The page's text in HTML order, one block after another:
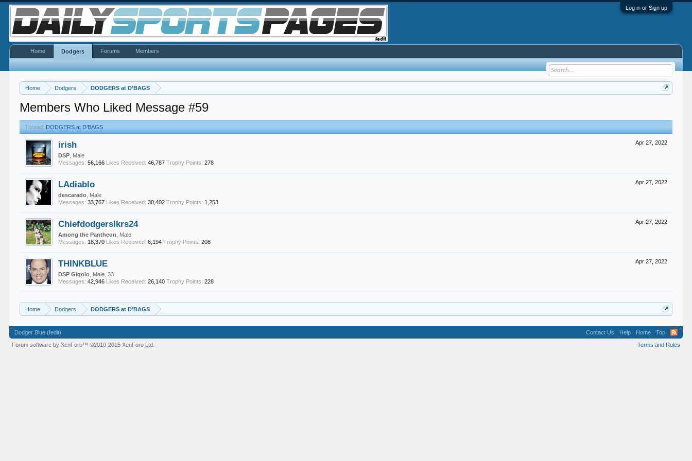
Log in or Sign up
Home Dodgers DODGERS at D’BAGS
Members Who Liked Message #59
Thread: DODGERS at D’BAGS
Apr 27, 2022
irish
DSP , Male
Messages: 56,166 Likes Received: 46,787 Trophy Points: 278
Apr 27, 2022
LAdiablo
descarado , Male
Messages: 33,767 Likes Received: 30,402 Trophy Points: 1,253
Apr 27, 2022
Chiefdodgerslkrs24
Among the Pantheon
, Male
Messages: 18,370 Likes Received: 6,194 Trophy Points: 208
Apr 27, 2022
THINKBLUE
DSP Gigolo , Male, 33
Messages: 42,946 Likes Received: 26,140 Trophy Points: 228
Home Dodgers DODGERS at D’BAGS
Home Dodgers Forums Members
Dodger Blue (fedit) Contact Us Help Home
Top
Terms and Rules
Forum software by XenForo™©2010-2015 XenForo Ltd.